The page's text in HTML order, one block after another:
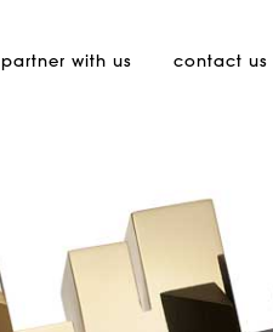
partner with us contact us